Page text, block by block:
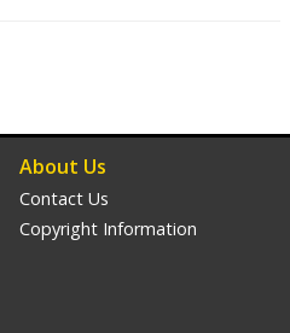
About Us
Contact Us
Copyright Information